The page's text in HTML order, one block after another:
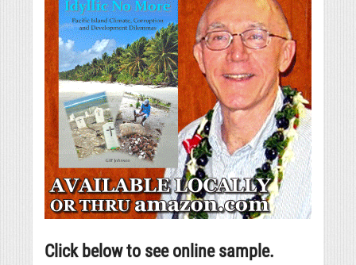
Click below to see online sample.